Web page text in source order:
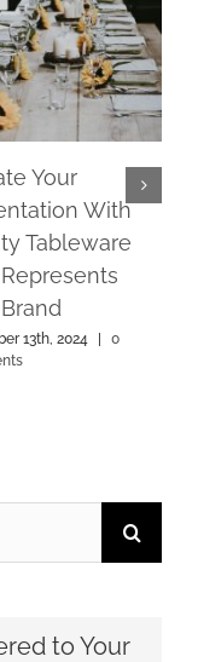
Your
With
Tableware
13th, 2024 |
0
to Your